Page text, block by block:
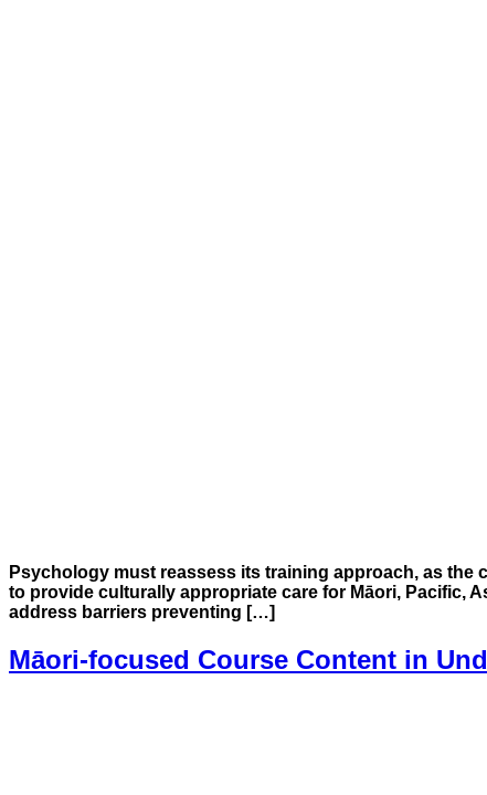
Psychology must reassess its training approach, as
to provide culturally appropriate care for Māori, Pacific,
address barriers preventing […]
Māori-focused Course Content in